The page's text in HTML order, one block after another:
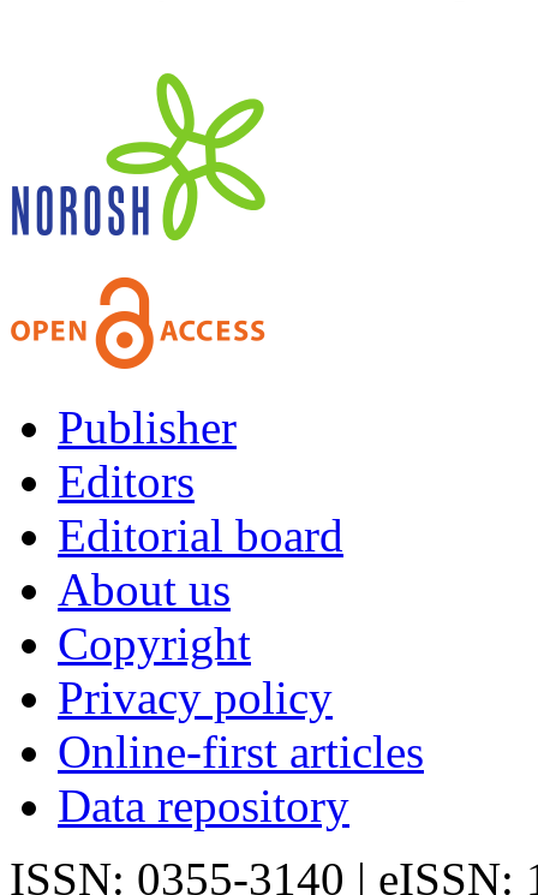
Publisher
Editors
Editorial board
About us
Copyright
Privacy policy
Online-first articles
Data repository
ISSN: 0355-3140 | eISSN: